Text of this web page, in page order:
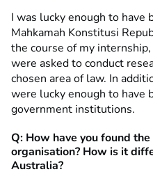
I was lucky enough to
Mahkamah Konstitusi
the course of my
were asked to conduct
chosen area of law. In
were lucky enough to have
government institutions.
Q: How have you found the
organisation? How is it
Australia?